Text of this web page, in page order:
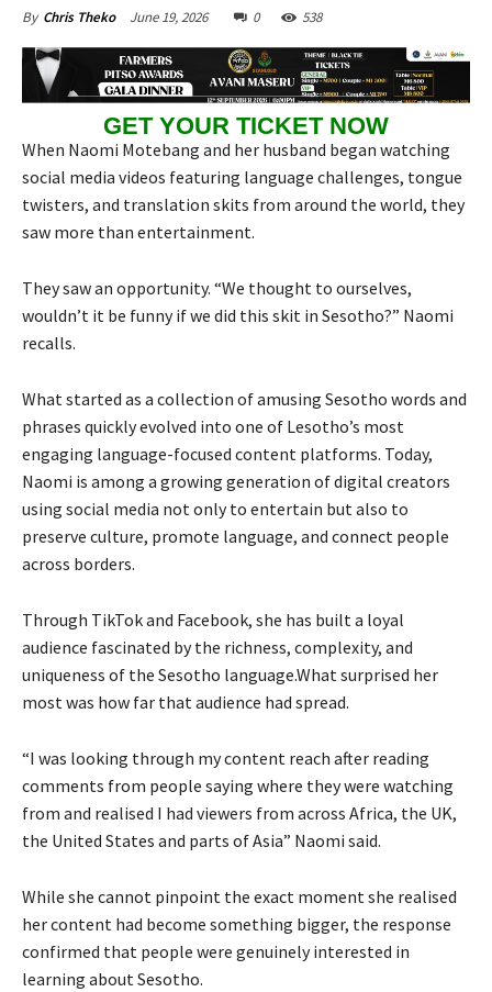
By Chris Theko June 19, 2026 0 538
GET YOUR TICKET NOW
When Naomi Motebang and her husband began watching
social media videos featuring language challenges, tongue
twisters, and translation skits from around the world, they
saw more than entertainment.
They saw an opportunity. “We thought to ourselves,
wouldn’t it be funny if we did this skit in Sesotho?” Naomi
recalls.
What started as a collection of amusing Sesotho words and
phrases quickly evolved into one of Lesotho’s most
engaging language-focused content platforms. Today,
Naomi is among a growing generation of digital creators
using social media not only to entertain but also to
preserve culture, promote language, and connect people
across borders.
Through TikTok and Facebook, she has built a loyal
audience fascinated by the richness, complexity, and
uniqueness of the Sesotho language.What surprised her
most was how far that audience had spread.
“I was looking through my content reach after reading
comments from people saying where they were watching
from and realised I had viewers from across Africa, the UK,
the United States and parts of Asia” Naomi said.
While she cannot pinpoint the exact moment she realised
her content had become something bigger, the response
confirmed that people were genuinely interested in
learning about Sesotho.